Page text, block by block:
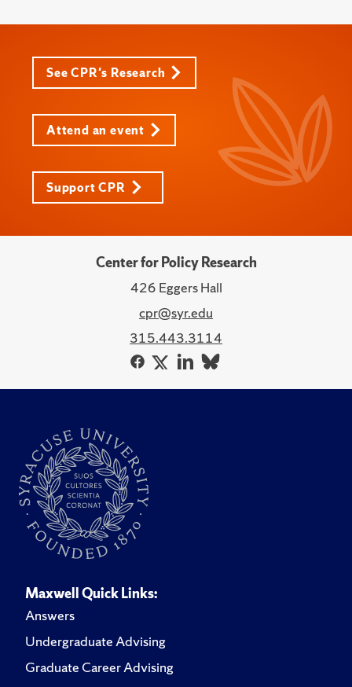
See CPR's Research
Attend an event
Support CPR
Center for Policy Research
426 Eggers Hall
cpr@syr.edu
315.443.3114
Maxwell Quick Links:
Answers
Undergraduate Advising
Graduate Career Advising